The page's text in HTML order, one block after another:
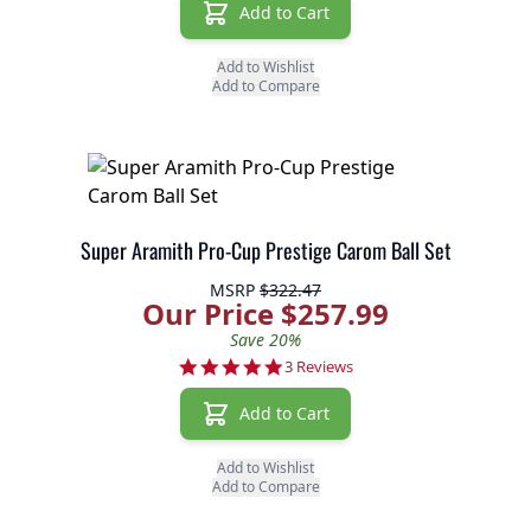
Add to Cart
Add to Wishlist
Add to Compare
Super Aramith Pro-Cup Prestige Carom Ball Set
MSRP $322.47
Our Price $257.99
Save 20%
5.0 star rating
3 Reviews
Add to Cart
Add to Wishlist
Add to Compare